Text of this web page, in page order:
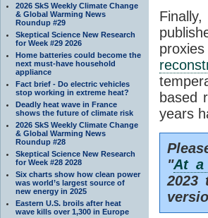
2026 SkS Weekly Climate Change
& Global Warming News
Roundup #29
Skeptical Science New Research
for Week #29 2026
Home batteries could become the
next must-have household
appliance
Fact brief - Do electric vehicles
stop working in extreme heat?
Deadly heat wave in France
shows the future of climate risk
2026 SkS Weekly Climate Change
& Global Warming News
Roundup #28
Skeptical Science New Research
for Week #28 2028
Six charts show how clean power
was world’s largest source of
new energy in 2025
Eastern U.S. broils after heat
wave kills over 1,300 in Europe
based
years
"At a
2023